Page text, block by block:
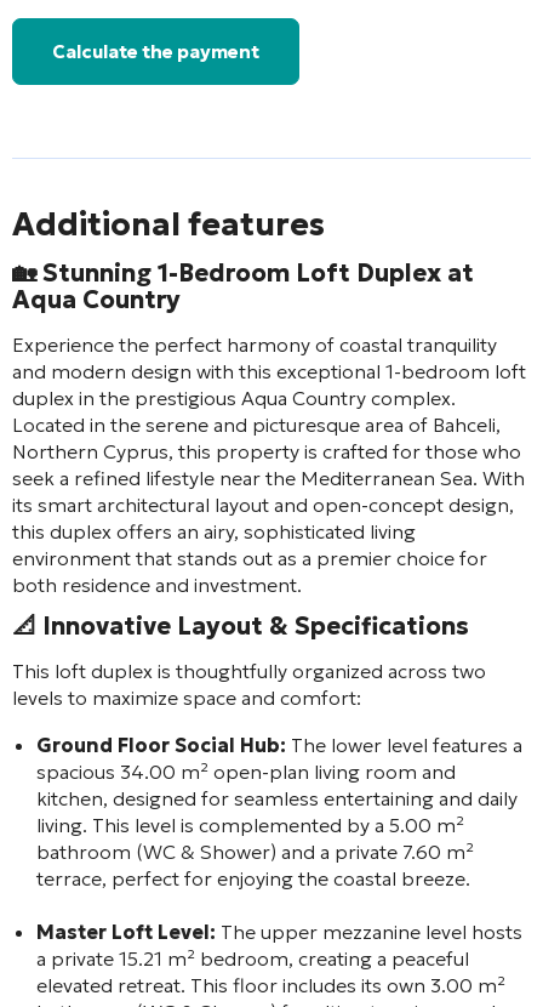
Calculate the payment
Additional features
🏡 Stunning 1-Bedroom Loft Duplex at
Aqua Country
Experience the perfect harmony of coastal tranquility
and modern design with this exceptional 1-bedroom loft
duplex in the prestigious Aqua Country complex.
Located in the serene and picturesque area of Bahceli,
Northern Cyprus, this property is crafted for those who
seek a refined lifestyle near the Mediterranean Sea. With
its smart architectural layout and open-concept design,
this duplex offers an airy, sophisticated living
environment that stands out as a premier choice for
both residence and investment.
📐 Innovative Layout & Specifications
This loft duplex is thoughtfully organized across two
levels to maximize space and comfort:
Ground Floor Social Hub: The lower level features a
spacious 34.00 m² open-plan living room and
kitchen, designed for seamless entertaining and daily
living. This level is complemented by a 5.00 m²
bathroom (WC & Shower) and a private 7.60 m²
terrace, perfect for enjoying the coastal breeze.
Master Loft Level: The upper mezzanine level hosts
a private 15.21 m² bedroom, creating a peaceful
elevated retreat. This floor includes its own 3.00 m²